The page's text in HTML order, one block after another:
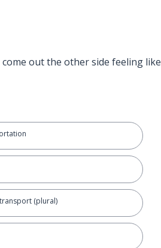
out the other side feeling like
(plural)